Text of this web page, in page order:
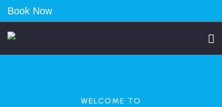
Book Now
WELCOME TO